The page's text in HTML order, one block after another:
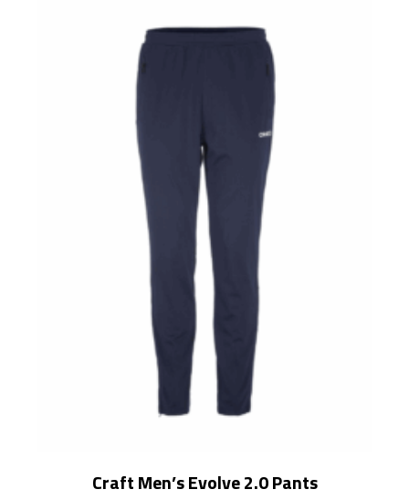
Craft Men’s Evolve 2.0 Pants